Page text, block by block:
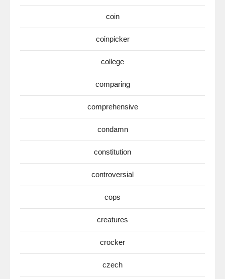
coin
coinpicker
college
comparing
comprehensive
condamn
constitution
controversial
cops
creatures
crocker
czech